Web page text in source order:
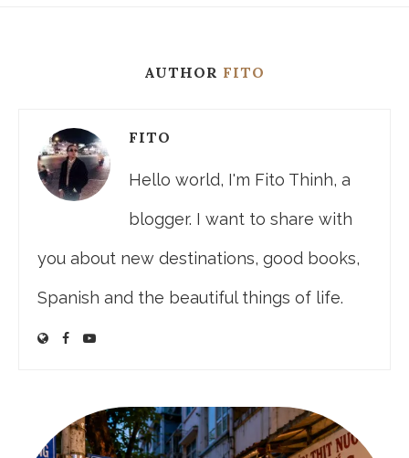
AUTHOR FITO
FITO
Hello world, I'm Fito Thinh, a
blogger. I want to share with
you about new destinations, good books,
Spanish and the beautiful things of life.